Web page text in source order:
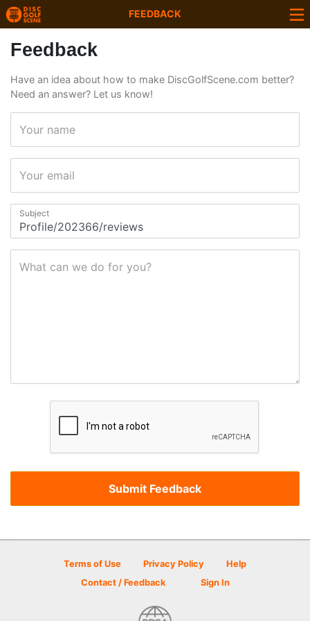
FEEDBACK
Feedback
Have an idea about how to make DiscGolfScene.com better?
Need an answer? Let us know!
Your name
Your email
Subject
What can we do for you?
Terms of Use Privacy Policy
Help
Contact / Feedback
Sign In